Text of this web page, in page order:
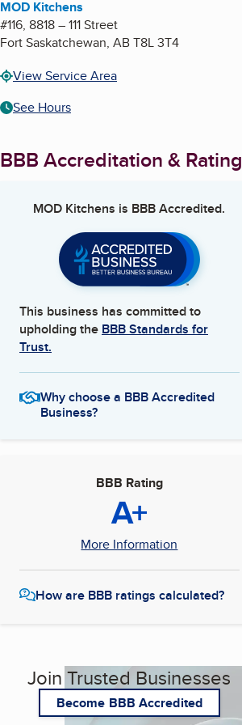
MOD Kitchens
#116, 8818 – 111 Street
Fort Saskatchewan, ABT8L 3T4
View Service Area
See Hours
BBB Accreditation & Rating
MOD Kitchens is BBB Accredited.
This business has committed to
upholding the BBB Standards for
Trust.
Why choose a BBB Accredited
Business?
BBB Rating
A+
More Information
How are BBB ratings calculated?
Join Trusted Businesses
Become BBB Accredited